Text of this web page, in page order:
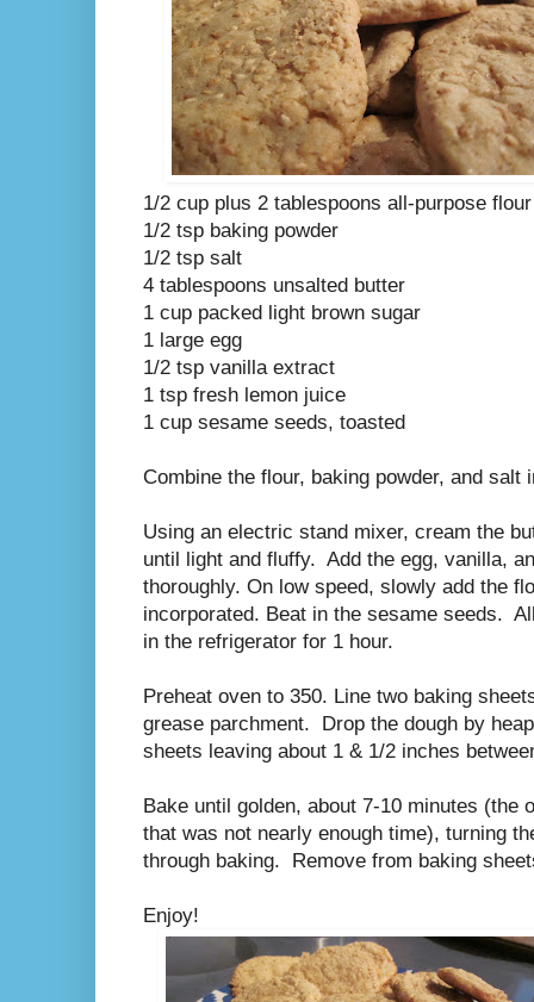
1/2 cup plus 2 tablespoons all-purpose flour
1/2 tsp baking powder
1/2 tsp salt
4 tablespoons unsalted butter
1 cup packed light brown sugar
1 large egg
1/2 tsp vanilla extract
1 tsp fresh lemon juice
1 cup sesame seeds, toasted
Combine the flour, baking powder, and
Using an electric stand mixer, cream the
until light and fluffy. Add the egg, vanilla,
thoroughly. On low speed, slowly add the
incorporated. Beat in the sesame seeds.
in the refrigerator for 1 hour.
Preheat oven to 350. Line two baking
grease parchment. Drop the dough by
sheets leaving about 1 & 1/2 inches
Bake until golden, about 7-10 minutes (the
that was not nearly enough time), turning
through baking. Remove from baking
Enjoy!